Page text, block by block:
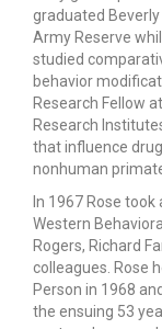
graduated Beverly
Army Reserve
studied
behavior
Research Fellow
Research
that influence
nonhuman
In 1967 Rose
Western
Rogers, Richard
colleagues. Rose
Person in 1968
the ensuing 53